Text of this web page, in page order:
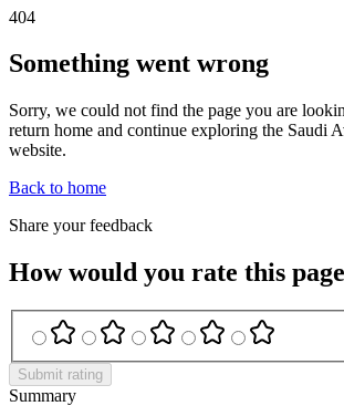
404
Something went wrong
Sorry, we could not find the page you are
return home and continue exploring the Saudi
website.
Back to home
Share your feedback
How would you rate this
Submit rating
Summary